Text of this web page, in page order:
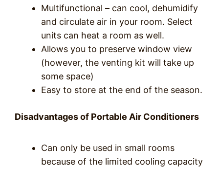
Multifunctional – can cool, dehumidify
and circulate air in your room. Select
units can heat a room as well.
Allows you to preserve window view
(however, the venting kit will take up
some space)
Easy to store at the end of the season.
Disadvantages of Portable Air Conditioners
Can only be used in small rooms
because of the limited cooling capacity